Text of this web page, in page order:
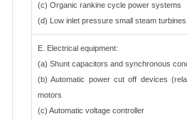
(c) Organic rankine cycle power systems
(d) Low inlet pressure small steam turbines
E. Electrical equipment:
(a) Shunt capacitors and synchronous
(b) Automatic power cut off devices
motors
(c) Automatic voltage controller